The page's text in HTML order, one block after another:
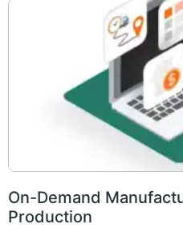
On-Demand
Production